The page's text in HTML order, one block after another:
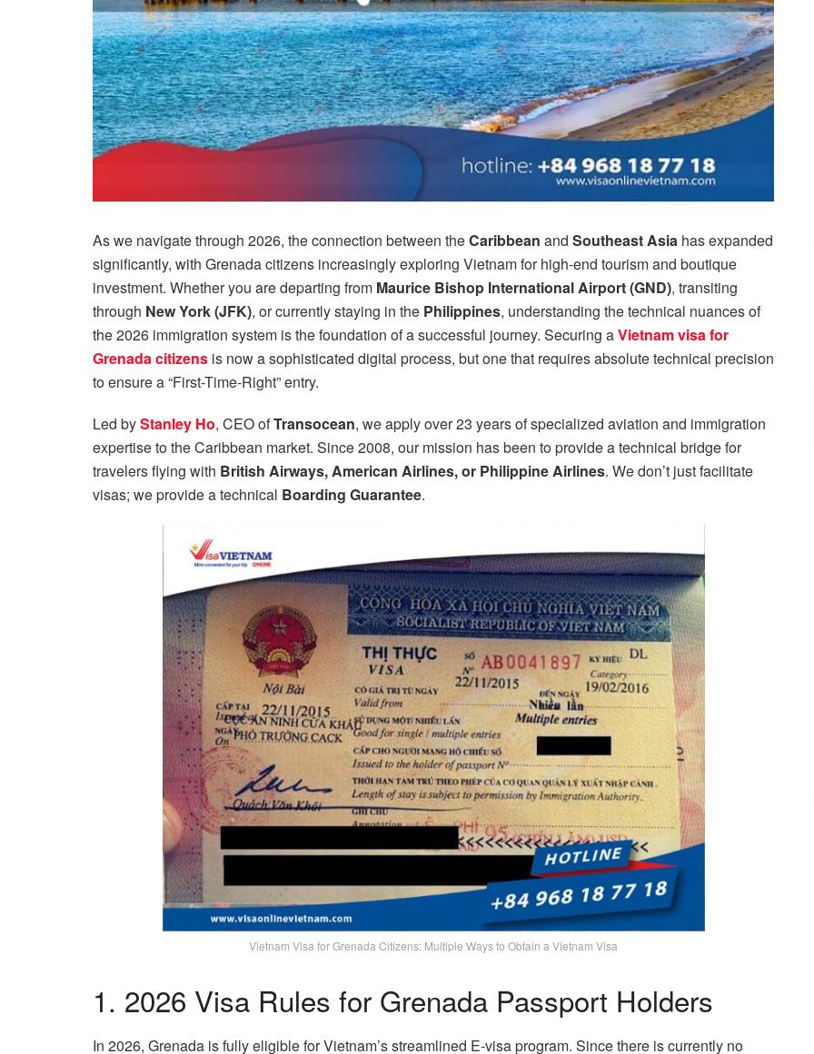
As we navigate through 2026, the connection between theCaribbean and Southeast Asia has expanded
significantly, with Grenada citizens increasingly exploring Vietnam for high-end tourism and boutique
investment. Whether you are departing from Maurice Bishop International Airport (GND), transiting
through New York (JFK), or currently staying in the Philippines, understanding the technical nuances of
the 2026 immigration system is the foundation of a successful journey. Securing aVietnam visa for
Grenada citizens is now a sophisticated digital process, but one that requires absolute technical precision
to ensure a “First-Time-Right” entry.
Led byStanley Ho, CEO ofTransocean, we apply over 23 years of specialized aviation and immigration
expertise to the Caribbean market. Since 2008, our mission has been to provide a technical bridge for
travelers flying with British Airways, American Airlines, or Philippine Airlines. We don’t just facilitate
visas; we provide a technical Boarding Guarantee.
Vietnam Visa for Grenada Citizens: Multiple Ways to Obtain a Vietnam Visa
1. 2026 Visa Rules for Grenada Passport Holders
In 2026, Grenada is fully eligible for Vietnam’s streamlined E-visa program. Since there is currently no